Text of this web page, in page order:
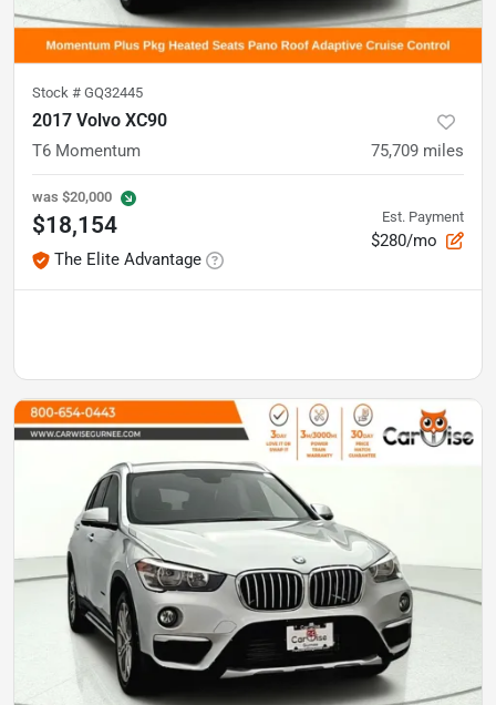
Stock # GQ32445
2017 Volvo XC90
T6 Momentum 75,709 miles
was $20,000
$18,154
The Elite Advantage
Est. Payment
$280/mo